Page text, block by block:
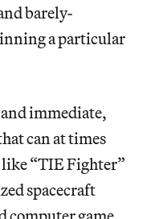
barely-
a particular
immediate,
can at times
“TIE Fighter”
spacecraft